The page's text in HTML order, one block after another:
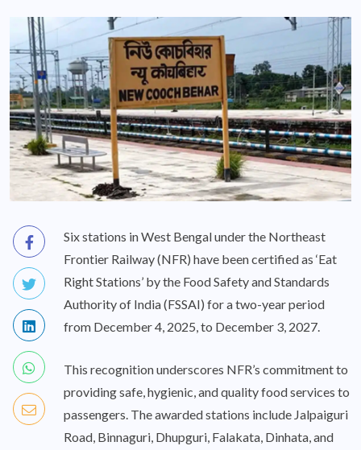
Six stations in West Bengal under the Northeast
Frontier Railway (NFR) have been certified as ‘Eat
Right Stations’ by the Food Safety and Standards
Authority of India (FSSAI) for a two-year period
from December 4, 2025, to December 3, 2027.
This recognition underscores NFR’s commitment to
providing safe, hygienic, and quality food services to
passengers. The awarded stations include Jalpaiguri
Road, Binnaguri, Dhupguri, Falakata, Dinhata, and